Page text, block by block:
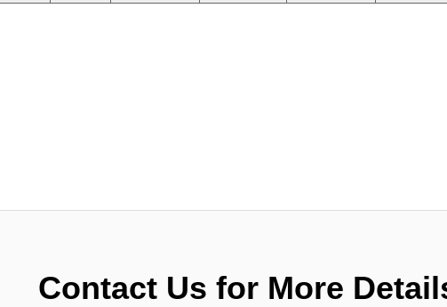
Contact Us for More